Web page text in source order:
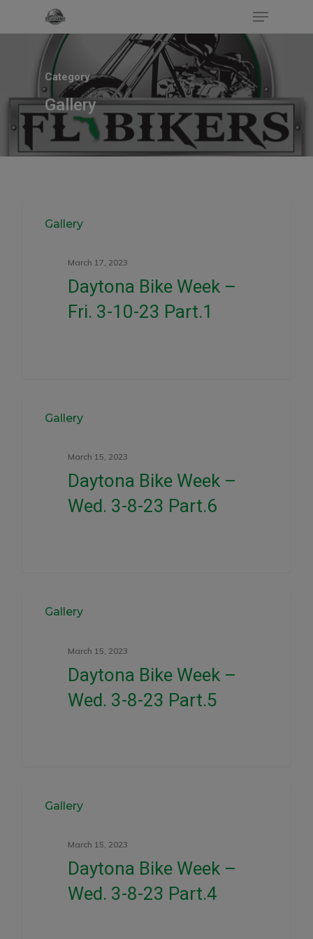
Hit enter to search or ESC to close
Category
Gallery
Gallery
March 17, 2023
Daytona Bike Week –
Fri. 3-10-23 Part.1
Gallery
March 15, 2023
Daytona Bike Week –
Wed. 3-8-23 Part.6
Gallery
March 15, 2023
Daytona Bike Week –
Wed. 3-8-23 Part.5
Gallery
March 15, 2023
Daytona Bike Week –
Wed. 3-8-23 Part.4